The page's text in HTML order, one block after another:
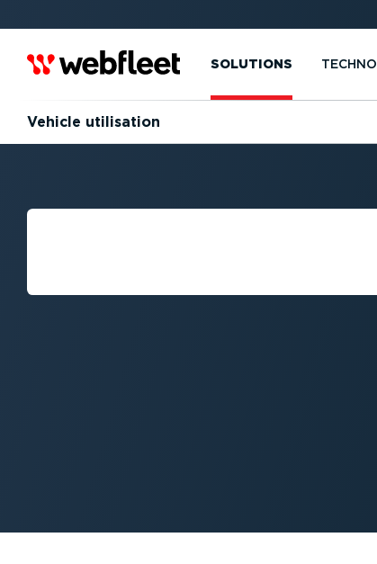
SOLUTIONS
Vehicle utilisation
HOW TO